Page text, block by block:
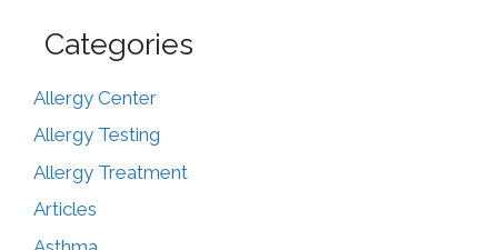
Categories
Allergy Center
Allergy Testing
Allergy Treatment
Articles